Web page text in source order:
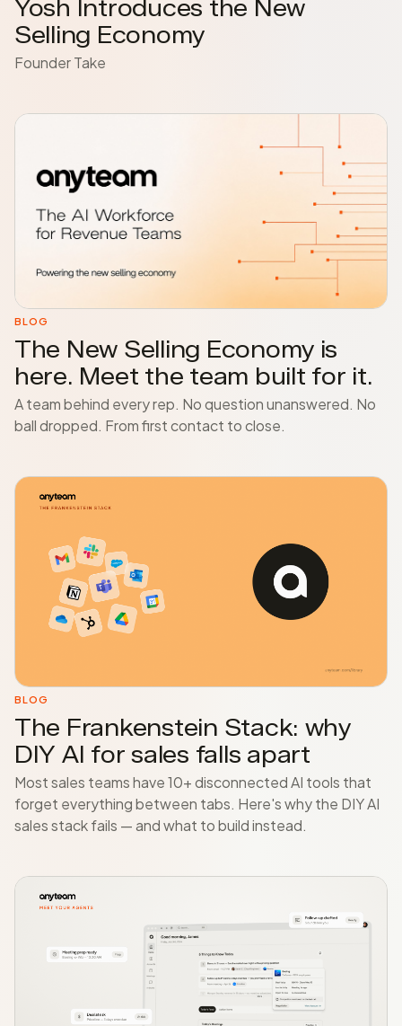
Yosh Introduces the New
Selling Economy
Founder Take
BLOG
The New Selling Economy is
here. Meet the team built for it.
A team behind every rep. No question unanswered. No
ball dropped. From first contact to close.
BLOG
The Frankenstein Stack: why
DIY AI for sales falls apart
Most sales teams have 10+ disconnected AI tools that
forget everything between tabs. Here's why the DIY AI
sales stack fails — and what to build instead.